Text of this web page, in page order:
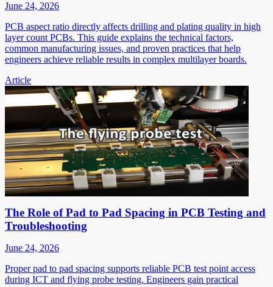
June 24, 2026
PCB aspect ratio directly affects drilling and plating quality in high
layer count PCBs. This guide explains the technical factors,
common manufacturing issues, and proven practices that help
engineers achieve reliable results in complex multilayer boards.
Article
The Role of Pad to Pad Spacing in PCB Testing and
Troubleshooting
June 24, 2026
Proper pad to pad spacing supports reliable PCB test point access
during ICT and flying probe testing. Engineers gain practical